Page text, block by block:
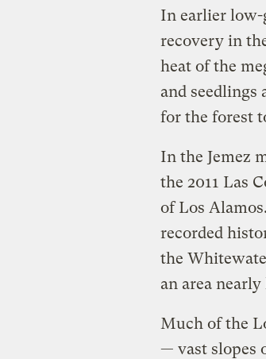
In earlier low-
recovery in
heat of the
and
for the forest
In the Jemez
the 2011 Las
of Los
recorded
the
an area
Much of the
— vast slopes